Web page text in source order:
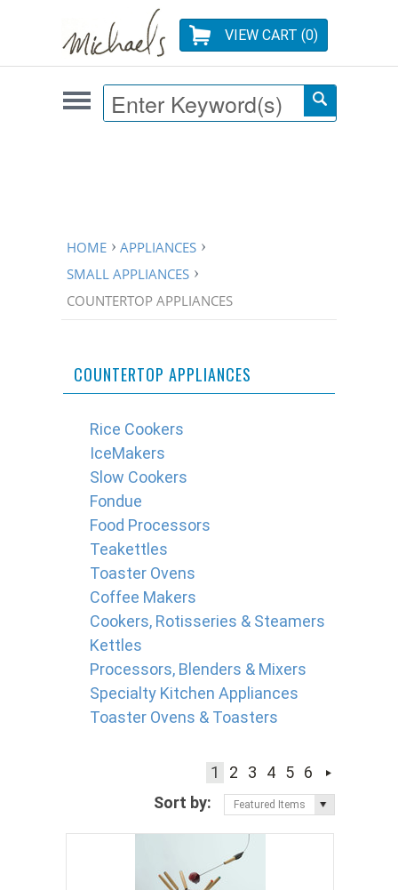
VIEW CART (0)
HOME
APPLIANCES
SMALL APPLIANCES
COUNTERTOP APPLIANCES
COUNTERTOP APPLIANCES
Rice Cookers
IceMakers
Slow Cookers
Fondue
Food Processors
Teakettles
Toaster Ovens
Coffee Makers
Cookers, Rotisseries & Steamers
Kettles
Processors, Blenders & Mixers
Specialty Kitchen Appliances
Toaster Ovens & Toasters
1 2 3 4 5 6
Sort by:
Featured Items